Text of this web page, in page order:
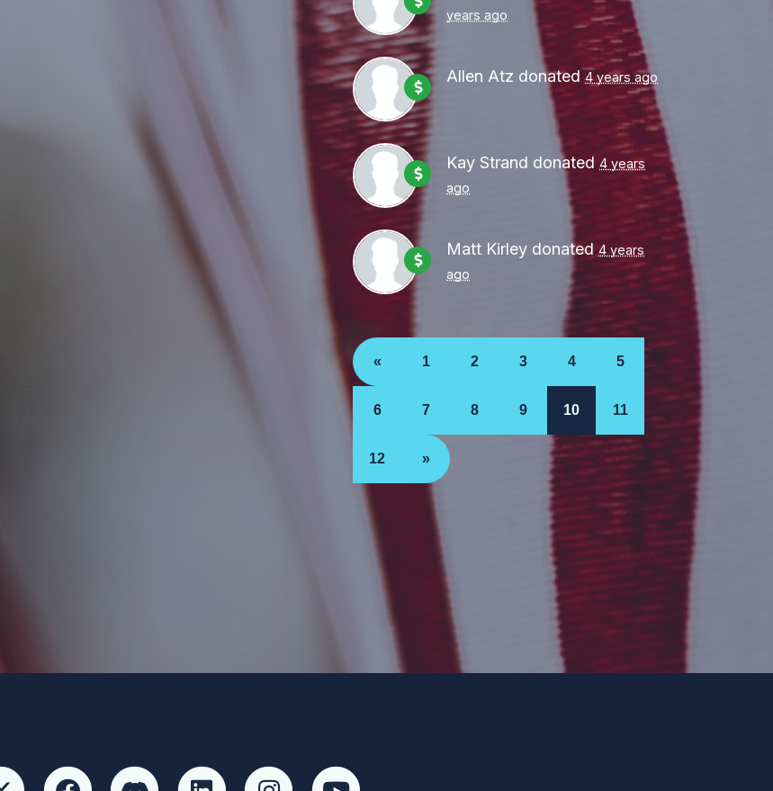
years ago
Allen Atz donated4 years ago
Kay Strand donated4 years
ago
Matt Kirley donated4 years
ago
« 1 2 3 4 5
6 7 8 9 10 11
12 »
not authorized by any candidate or candidate’s committee. ForwardParty.com